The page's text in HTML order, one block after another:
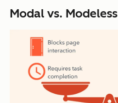
Modal vs. Modeless